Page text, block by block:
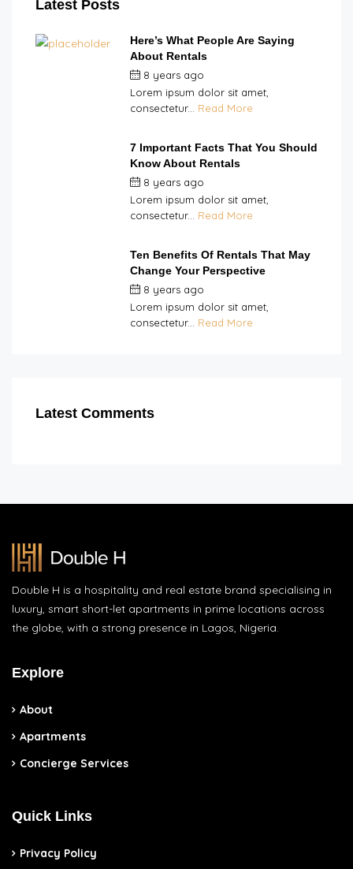
Latest Posts
Here’s What People Are Saying
About Rentals
8 years ago
Lorem ipsum dolor sit amet,
consectetur... Read More
7 Important Facts That You Should
Know About Rentals
8 years ago
Lorem ipsum dolor sit amet,
consectetur... Read More
Ten Benefits Of Rentals That May
Change Your Perspective
8 years ago
Lorem ipsum dolor sit amet,
consectetur... Read More
Latest Comments
Double H is a hospitality and real estate brand specialising in
luxury, smart short-let apartments in prime locations across
the globe, with a strong presence in Lagos, Nigeria.
Explore
About
Apartments
Concierge Services
Quick Links
Privacy Policy